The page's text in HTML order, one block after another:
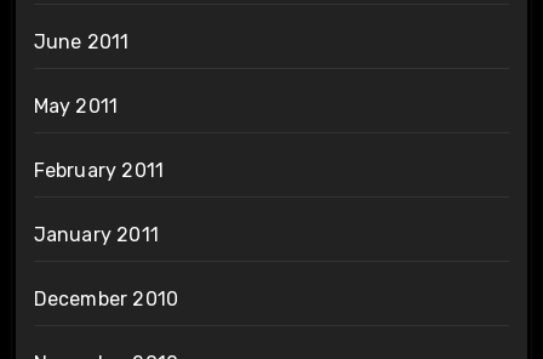
June 2011
May 2011
February 2011
January 2011
December 2010